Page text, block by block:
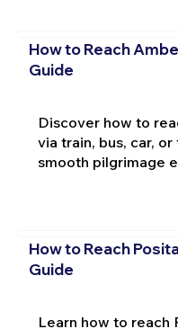
How to Reach
Guide
Discover how to
via train, bus, car,
smooth pilgrimage
How to Reach
Guide
Learn how to reach